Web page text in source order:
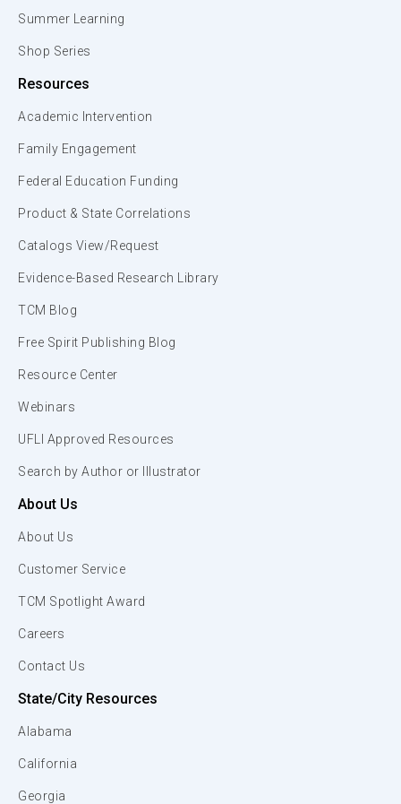
Summer Learning
Shop Series
Resources
Academic Intervention
Family Engagement
Federal Education Funding
Product & State Correlations
Catalogs View/Request
Evidence-Based Research Library
TCM Blog
Free Spirit Publishing Blog
Resource Center
Webinars
UFLI Approved Resources
Search by Author or Illustrator
About Us
About Us
Customer Service
TCM Spotlight Award
Careers
Contact Us
State/City Resources
Alabama
California
Georgia